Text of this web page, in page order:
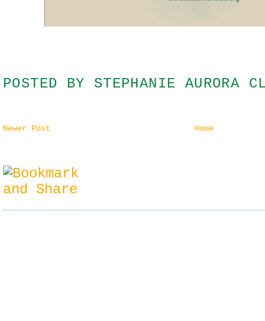
POSTED BY STEPHANIE AURORA
Newer Post Home